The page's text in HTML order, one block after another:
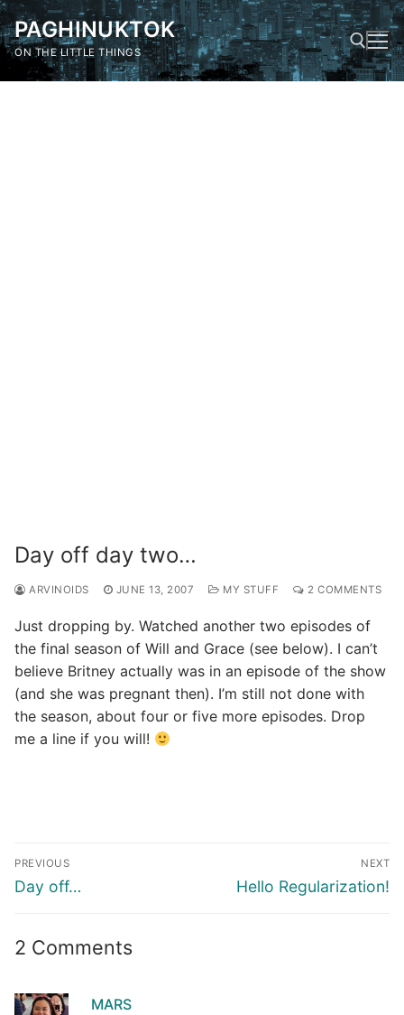
Skip
to
content
PAGHINUKTOK
ON THE LITTLE THINGS
Day off day two…
ARVINOIDS JUNE 13, 2007 MY STUFF 2 COMMENTS
Just dropping by. Watched another two episodes of
the final season of Will and Grace (see below). I can’t
believe Britney actually was in an episode of the show
(and she was pregnant then). I’m still not done with
the season, about four or five more episodes. Drop
me a line if you will!
Post
navigation
PREVIOUS
Previous
Day off…
NEXT
Next
Hello Regularization!
2 Comments
MARS